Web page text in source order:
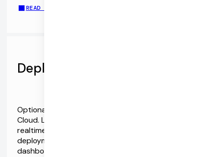
READ THE OPENAI AUDIO MODEL API GUIDE
Deploy with Pipecat Cloud
Optionally, run your Pipecat agents on Pipecat
Cloud. Leverage the world's most advanced
realtime AI infrastructure. Containerized
deployment, autoscaling, monitoring and
dashboards, telephony integration, and more.